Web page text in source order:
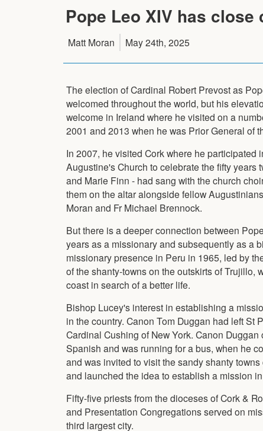
Pope Leo XIV has
Matt Moran May 24th, 2025
The election of Cardinal Robert Prevost as
welcomed throughout the world, but his
welcome in Ireland where he visited on a
2001 and 2013 when he was Prior General of
In 2007, he visited Cork where he participated
Augustine's Church to celebrate the fifty years
and Marie Finn - had sang with the church
them on the altar alongside fellow
Moran and Fr Michael Brennock.
But there is a deeper connection between
years as a missionary and subsequently as a
missionary presence in Peru in 1965, led by
of the shanty-towns on the outskirts of Trujillo,
coast in search of a better life.
Bishop Lucey's interest in establishing a
in the country. Canon Tom Duggan had left
Cardinal Cushing of New York. Canon
Spanish and was running for a bus, when he
and was invited to visit the sandy shanty
and launched the idea to establish a mission
Fifty-five priests from the dioceses of Cork &
and Presentation Congregations served on
third largest city.